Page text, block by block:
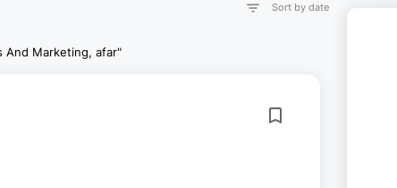
Sort by date
And Marketing, afar"